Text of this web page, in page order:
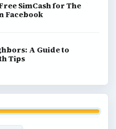
SimCash for The
Facebook
A Guide to
Tips